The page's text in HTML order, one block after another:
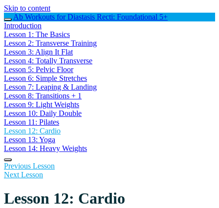
Skip to content
Ab Workouts for Diastasis Recti: Foundational 5+
Introduction
Lesson 1: The Basics
Lesson 2: Transverse Training
Lesson 3: Align It Flat
Lesson 4: Totally Transverse
Lesson 5: Pelvic Floor
Lesson 6: Simple Stretches
Lesson 7: Leaping & Landing
Lesson 8: Transitions + 1
Lesson 9: Light Weights
Lesson 10: Daily Double
Lesson 11: Pilates
Lesson 12: Cardio
Lesson 13: Yoga
Lesson 14: Heavy Weights
Previous Lesson
Next Lesson
Lesson 12: Cardio